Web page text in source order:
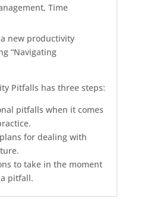
, Time
new productivity
“Navigating
Pitfalls has three steps:
pitfalls when it comes
for dealing with
to take in the moment
pitfall.